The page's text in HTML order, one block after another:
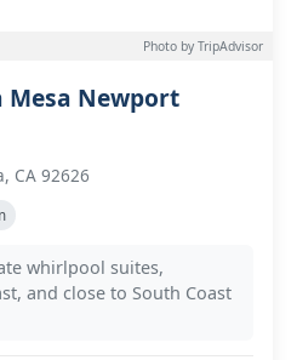
Photo by TripAdvisor
Mesa Newport
CA 92626
whirlpool suites,
and close to South Coast